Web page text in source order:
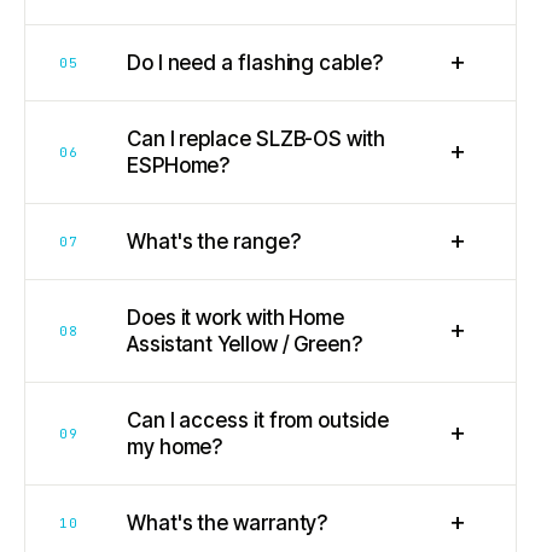
05 Do I need a flashing cable? +
06
Can I replace SLZB-OS with
ESPHome?
+
07 What's the range? +
08
Does it work with Home
Assistant Yellow / Green?
+
09
Can I access it from outside
my home?
+
10 What's the warranty? +